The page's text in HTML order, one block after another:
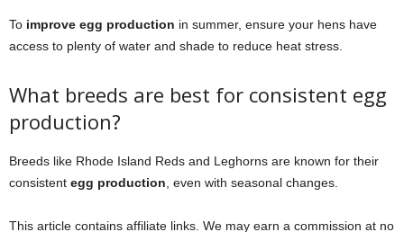
To improve egg production in summer, ensure your hens have
access to plenty of water and shade to reduce heat stress.
What breeds are best for consistent egg
production?
Breeds like Rhode Island Reds and Leghorns are known for their
consistent egg production , even with seasonal changes.
This article contains affiliate links. We may earn a commission at no